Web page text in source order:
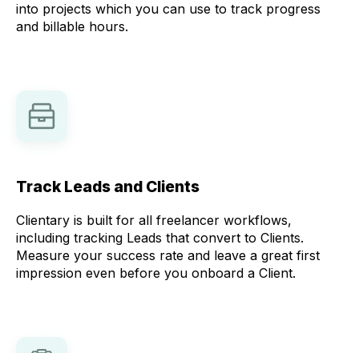
into projects which you can use to track progress
and billable hours.
Track Leads and Clients
Clientary is built for all freelancer workflows,
including tracking Leads that convert to Clients.
Measure your success rate and leave a great first
impression even before you onboard a Client.